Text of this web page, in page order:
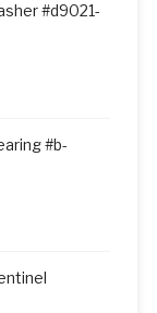
#d9021-
#b-